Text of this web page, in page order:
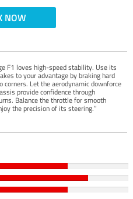
NOW
F1 loves high-speed stability. Use its
to your advantage by braking hard
corners. Let the aerodynamic downforce
provide confidence through
Balance the throttle for smooth
the precision of its steering.”